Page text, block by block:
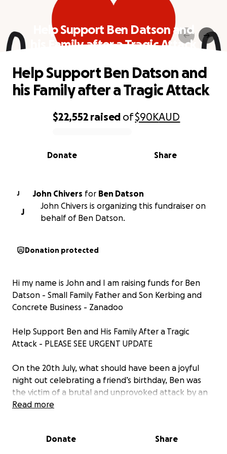
Help Support Ben Datson and
his Family after a Tragic Attack
0% complete
$22,552 raised of$90KAUD
Share
Donate
Help Support Ben Datson and
his Family after a Tragic Attack
J John Chivers for Ben Datson
J
John Chivers is organizing this fundraiser on
behalf of Ben Datson.
Donation protected
Hi my name is John and I am raising funds for Ben
Datson - Small Family Father and Son Kerbing and
Concrete Business - Zanadoo
Help Support Ben and His Family After a Tragic
Attack - PLEASE SEE URGENT UPDATE
On the 20th July, what should have been a joyful
night out celebrating a friend’s birthday, Ben was
the victim of a brutal and unprovoked attack by an
individual known to police. The injuries he sustained
remains in an induced coma.
Read more
Donate Share